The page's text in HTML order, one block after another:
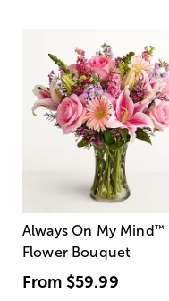
Always On My Mind ™
Flower Bouquet
From $59.99